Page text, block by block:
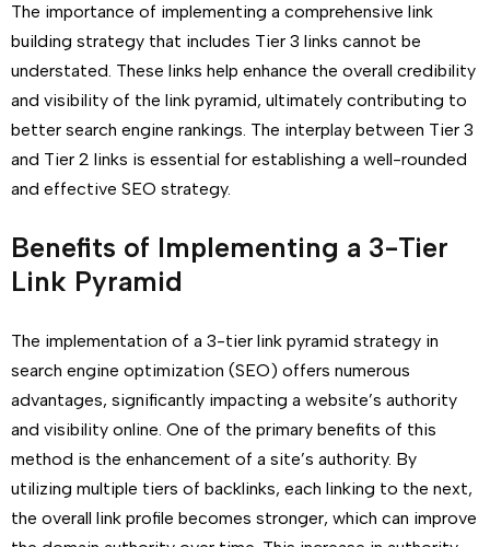
The importance of implementing a comprehensive link
building strategy that includes Tier 3 links cannot be
understated. These links help enhance the overall credibility
and visibility of the link pyramid, ultimately contributing to
better search engine rankings. The interplay between Tier 3
and Tier 2 links is essential for establishing a well-rounded
and effective SEO strategy.
Benefits of Implementing a 3-Tier
Link Pyramid
The implementation of a 3-tier link pyramid strategy in
search engine optimization (SEO) offers numerous
advantages, significantly impacting a website’s authority
and visibility online. One of the primary benefits of this
method is the enhancement of a site’s authority. By
utilizing multiple tiers of backlinks, each linking to the next,
the overall link profile becomes stronger, which can improve